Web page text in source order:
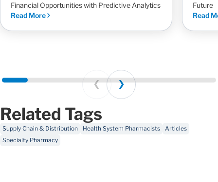
Financial Opportunities with Predictive Analytics
Read More
Future
Read
Prev Next
Related Tags
Supply Chain & Distribution Health System Pharmacists
Articles
Specialty Pharmacy